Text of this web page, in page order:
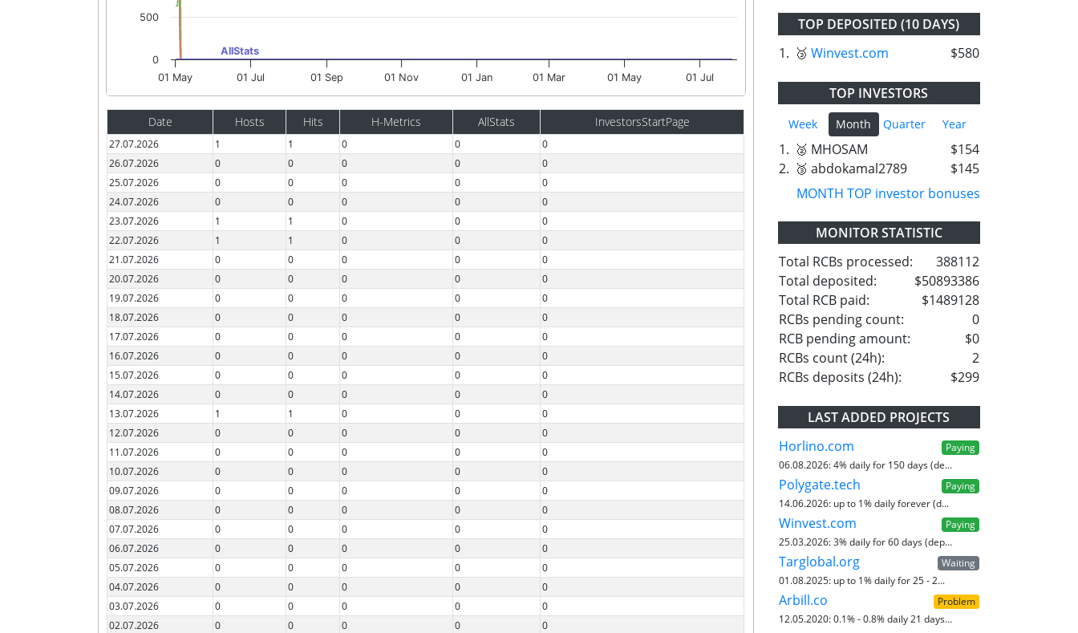
AllStats
01 May 01 Jul 01 Sep 01 Nov 01 Jan 01 Mar 01 May 01 Jul
0
500
Date Hosts Hits H-Metrics AllStats InvestorsStartPage
27.07.2026 1 1 0 0
0
26.07.2026
0 0 0 0
0
25.07.2026
0 0 0 0
0
24.07.2026
0 0 0 0
0
23.07.2026
1 1 0 0
0
22.07.2026
1 1 0 0
0
21.07.2026
0 0 0 0
0
20.07.2026
0 0 0 0
0
19.07.2026
0 0 0 0
0
18.07.2026
0 0 0 0
0
17.07.2026
0 0 0 0
0
16.07.2026
0 0 0 0
0
15.07.2026
0 0 0 0
0
14.07.2026
0 0 0 0
0
13.07.2026
1 1 0 0
0
12.07.2026
0 0 0 0
0
11.07.2026
0 0 0 0
0
10.07.2026
0 0 0 0
0
09.07.2026
0 0 0 0
0
08.07.2026
0 0 0 0
0
07.07.2026
0 0 0 0
0
06.07.2026
0 0 0 0
0
05.07.2026
0 0 0 0
0
04.07.2026
0 0 0 0
0
03.07.2026
0 0 0 0
0
02.07.2026
0 0 0 0
0
TOP DEPOSITED (10 DAYS)
1. 🥉 Winvest.com $580
TOP INVESTORS
Week Month Quarter Year
1. 🥈 MHOSAM
$154
2. 🥉 abdokamal2789
$145
MONTH TOP investor bonuses
MONITOR STATISTIC
Total RCBs processed:
388112
Total deposited:
$50893386
Total RCB paid:
$1489128
RCBs pending count:
0
RCB pending amount:
$0
RCBs count (24h):
2
RCBs deposits (24h):
$299
LAST ADDED PROJECTS
Horlino.com
Paying
06.08.2026:4% daily for 150 days (de...
Polygate.tech
Paying
14.06.2026: up to 1% daily forever (d...
Winvest.com
Paying
25.03.2026:3% daily for 60 days (dep...
Targlobal.org
Waiting
01.08.2025: up to 1% daily for 25 - 2...
Arbill.co
Problem
12.05.2020:0.1% - 0.8% daily 21 days...